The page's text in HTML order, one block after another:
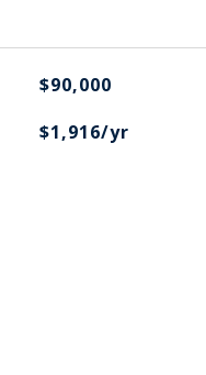
$90,000
$1,916/yr